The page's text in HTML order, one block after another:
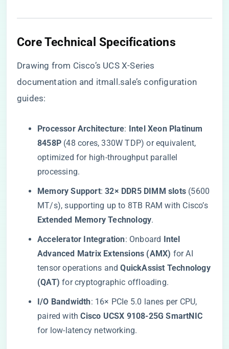
​Core Technical Specifications​
Drawing from Cisco’s UCS X-Series
documentation and itmall.sale’s configuration
guides:
​Processor Architecture​​: ​ ​Intel Xeon Platinum
8458P​ ​ (48 cores, 330W TDP) or equivalent,
optimized for high-throughput parallel
processing.
​Memory Support​​: ​​32× DDR5 DIMM slots​ ​ (5600
MT/s), supporting up to 8TB RAM with Cisco’s ​
Extended Memory Technology​​.
​Accelerator Integration​​: Onboard ​ ​Intel
Advanced Matrix Extensions (AMX)​ ​ for AI
tensor operations and ​​QuickAssist Technology
(QAT)​ ​ for cryptographic offloading.
​I/O Bandwidth​​: 16× PCIe 5.0 lanes per CPU,
paired with ​​Cisco UCSX 9108-25G SmartNIC​
for low-latency networking.